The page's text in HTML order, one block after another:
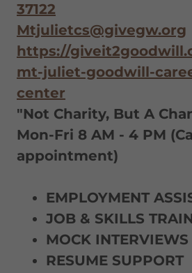
37122
Mtjulietcs@givegw.org
https://
mt-juliet-goodwill-
center
"Not Charity, But A
Mon-Fri 8 AM - 4 PM
appointment)
EMPLOYMENT
JOB & SKILLS
MOCK INTERVIEWS
RESUME SUPPORT